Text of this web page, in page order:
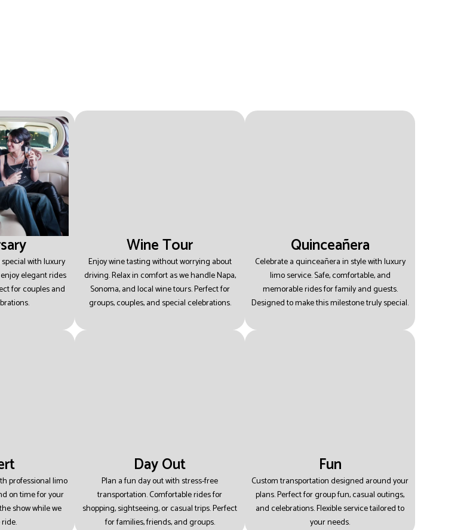
with luxury
elegant rides
for couples and
Wine Tour
Enjoy wine tasting without worrying about
driving.Relax in comfort as we handle Napa,
Sonoma, and local wine tours.Perfect for
groups, couples, and special celebrations.
Quinceañera
Celebrate a quinceañera in style with luxury
limo service.Safe, comfortable, and
memorable rides for family and guests.
Designed to make this milestone truly special.
professional limo
on time for your
show while we
Day Out
Plan a fun day out with stress-free
transportation.Comfortable rides for
shopping, sightseeing, or casual trips.Perfect
for families, friends, and groups.
Fun
Custom transportation designed around your
plans.Perfect for group fun, casual outings,
and celebrations.Flexible service tailored to
your needs.